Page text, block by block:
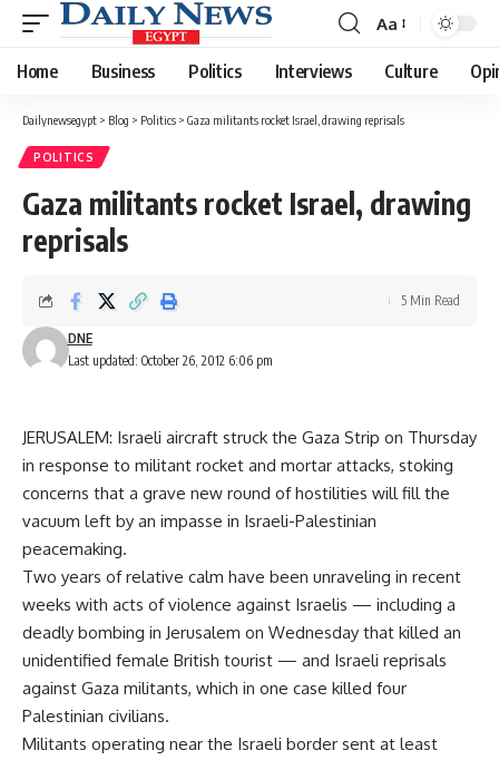
Font
Resizer
Aa
Home Business Politics Interviews Culture
Dailynewsegypt > Blog > Politics > Gaza militants rocket Israel, drawing reprisals
POLITICS
Gaza militants rocket Israel, drawing
reprisals
Last updated: October 26, 2012 6:06 pm
DNE
5 Min Read
JERUSALEM: Israeli aircraft struck the Gaza Strip on Thursday
in response to militant rocket and mortar attacks, stoking
concerns that a grave new round of hostilities will fill the
vacuum left by an impasse in Israeli-Palestinian
peacemaking.
Two years of relative calm have been unraveling in recent
weeks with acts of violence against Israelis — including a
deadly bombing in Jerusalem on Wednesday that killed an
unidentified female British tourist — and Israeli reprisals
against Gaza militants, which in one case killed four
Palestinian civilians.
Militants operating near the Israeli border sent at least